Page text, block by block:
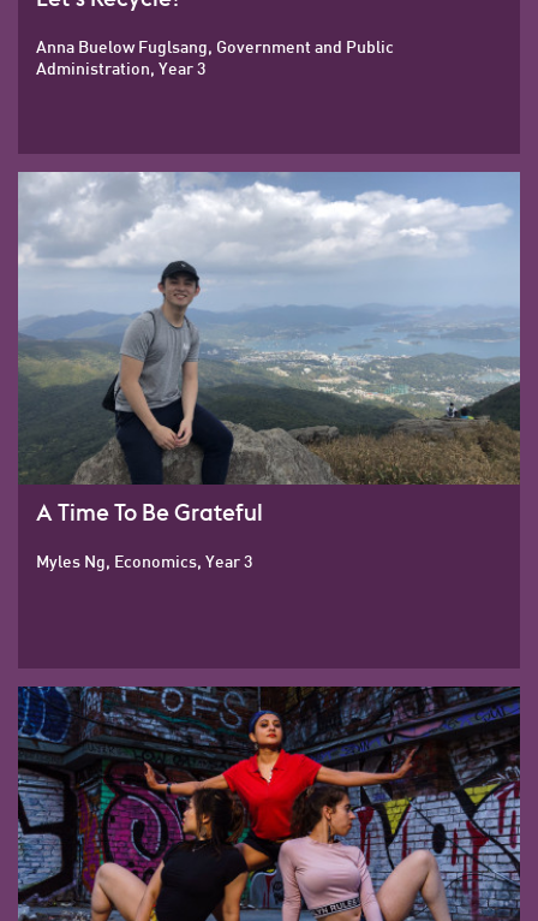
Anna Buelow Fuglsang, Government and Public
Administration, Year 3
A Time To Be Grateful
Myles Ng, Economics, Year 3